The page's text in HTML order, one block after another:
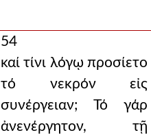
54
καί τίνι λόγῳ προσίετο
τό νεκρόν εἰς
συνέργειαν; Τό γάρ
ἀνενέργητον, τῇ